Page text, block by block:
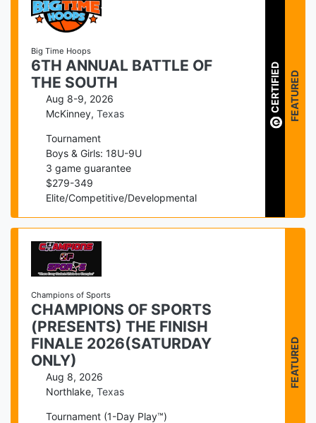
Big Time Hoops
6TH ANNUAL BATTLE OF
THE SOUTH
Aug 8-9, 2026
McKinney, Texas
Tournament
Boys & Girls: 18U-9U
3 game guarantee
$279-349
Elite/Competitive/Developmental
CERTIFIED FEATURED
Champions of Sports
CHAMPIONS OF SPORTS
(PRESENTS) THE FINISH
FINALE 2026(SATURDAY
ONLY)
Aug 8, 2026
Northlake, Texas
Tournament (1-Day Play™)
FEATURED